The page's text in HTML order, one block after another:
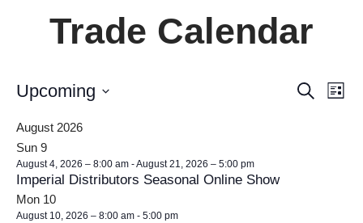
Trade Calendar
E
SearchE
List
Upcoming
date.
August 2026
Sun 9
August 4, 2026 – 8:00 am-August 21, 2026 – 5:00 pm
Imperial Distributors Seasonal Online Show
Mon 10
August 10, 2026 – 8:00 am- 5:00 pm